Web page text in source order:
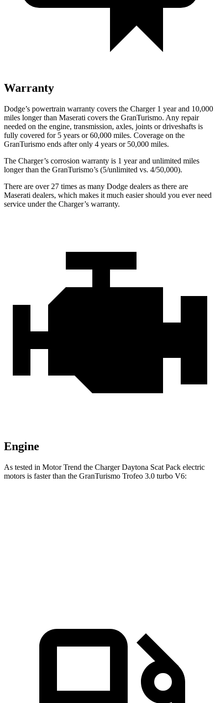
Warranty
Dodge’s powertrain warranty covers the Charger 1 year and 10,000
miles longer than Maserati covers the GranTurismo. Any repair
needed on the engine, transmission, axles, joints or driveshafts is
fully covered for 5 years or 60,000 miles. Coverage on the
GranTurismo ends after only 4 years or 50,000 miles.
The Charger’s corrosion warranty is 1 year and unlimited miles
longer than the GranTurismo’s (5/unlimited vs. 4/50,000).
There are over 27 times as many Dodge dealers as there are
Maserati dealers, which makes it much easier should you ever need
service under the Charger’s warranty.
Engine
As tested in Motor Trend the Charger Daytona Scat Pack electric
motors is faster than the GranTurismo Trofeo 3.0 turbo V6: